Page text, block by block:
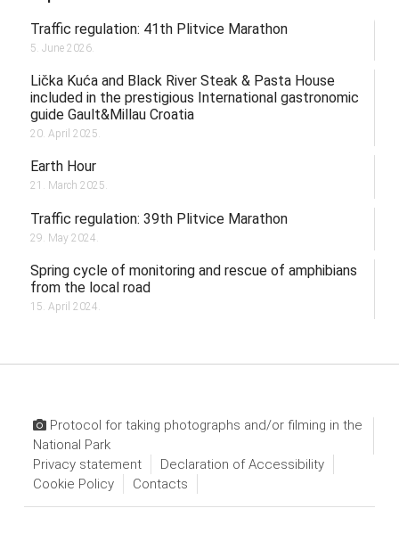
Traffic regulation: 41th Plitvice Marathon
5. June 2026.
Lička Kuća and Black River Steak & Pasta House
included in the prestigious International gastronomic
guide Gault&Millau Croatia
20. April 2025.
Earth Hour
21. March 2025.
Traffic regulation: 39th Plitvice Marathon
29. May 2024.
Spring cycle of monitoring and rescue of amphibians
from the local road
15. April 2024.
Protocol for taking photographs and/or filming in the
National Park
Privacy statement
Declaration of Accessibility
Cookie Policy
Contacts